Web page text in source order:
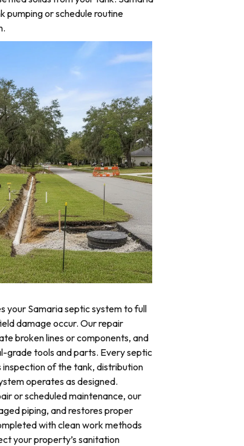
pumping or schedule routine
your Samaria septic system to full
damage occur. Our repair
broken lines or components, and
grade tools and parts. Every septic
inspection of the tank, distribution
operates as designed.
or scheduled maintenance, our
piping, and restores proper
with clean work methods
your property’s sanitation